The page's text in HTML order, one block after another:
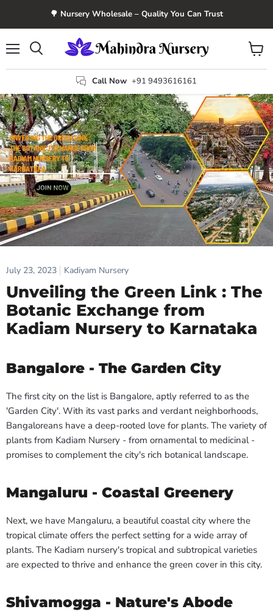
🌳 Nursery Wholesale – Quality You Can Trust
Call Now +91 9493616161
View
cart
July 23, 2023 Kadiyam Nursery
Unveiling the Green Link : The
Botanic Exchange from
Kadiam Nursery to Karnataka
Bangalore - The Garden City
The first city on the list is Bangalore, aptly referred to as the
'Garden City'. With its vast parks and verdant neighborhoods,
Bangaloreans have a deep-rooted love for plants. The variety of
plants from Kadiam Nursery - from ornamental to medicinal -
promises to complement the city's rich botanical landscape.
Mangaluru - Coastal Greenery
Next, we have Mangaluru, a beautiful coastal city where the
tropical climate offers the perfect setting for a wide array of
plants. The Kadiam nursery's tropical and subtropical varieties
are expected to thrive and enhance the green cover in this city.
Shivamogga - Nature's Abode